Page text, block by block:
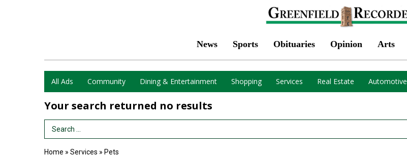
News Sports Obituaries Opinion Arts
All Ads Community Dining & Entertainment Shopping Services Real Estate Automotive
Your search returned no results
Search Term
Home » Services » Pets